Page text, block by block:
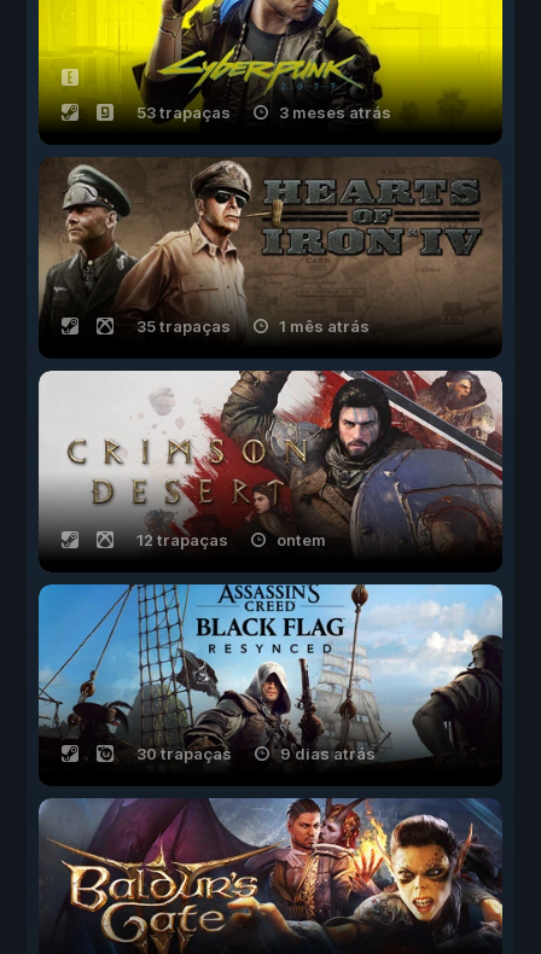
53 trapaças 3 meses atrás
35 trapaças 1 mês atrás
12 trapaças ontem
30 trapaças 9 dias atrás